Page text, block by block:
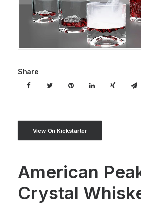
Share
View On Kickstarter
American
Crystal